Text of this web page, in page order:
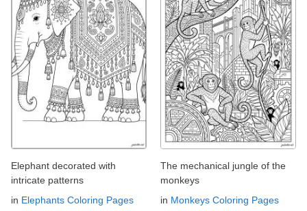
Elephant decorated with
intricate patterns
in Elephants Coloring Pages
The mechanical jungle of the
monkeys
in Monkeys Coloring Pages